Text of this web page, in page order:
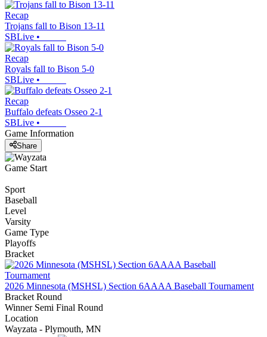
Recap
Trojans fall to Bison 13-11
SBLive •
Recap
Royals fall to Bison 5-0
SBLive •
Recap
Buffalo defeats Osseo 2-1
SBLive •
Game Information
Share
Game Start
Sport
Baseball
Level
Varsity
Game Type
Playoffs
Bracket
2026 Minnesota (MSHSL) Section 6AAAA Baseball Tournament
Bracket Round
Winner Semi Final Round
Location
Wayzata - Plymouth, MN